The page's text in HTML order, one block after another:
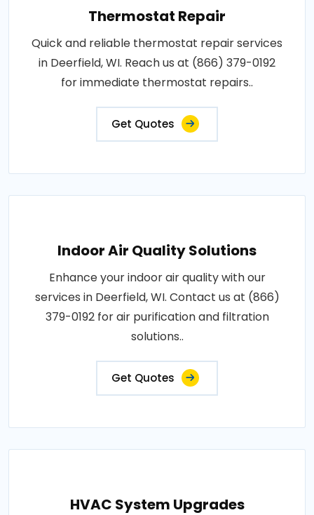
Thermostat Repair
Quick and reliable thermostat repair services
in Deerfield, WI. Reach us at (866) 379-0192
for immediate thermostat repairs..
Get Quotes
Indoor Air Quality Solutions
Enhance your indoor air quality with our
services in Deerfield, WI. Contact us at (866)
379-0192 for air purification and filtration
solutions..
Get Quotes
HVAC System Upgrades